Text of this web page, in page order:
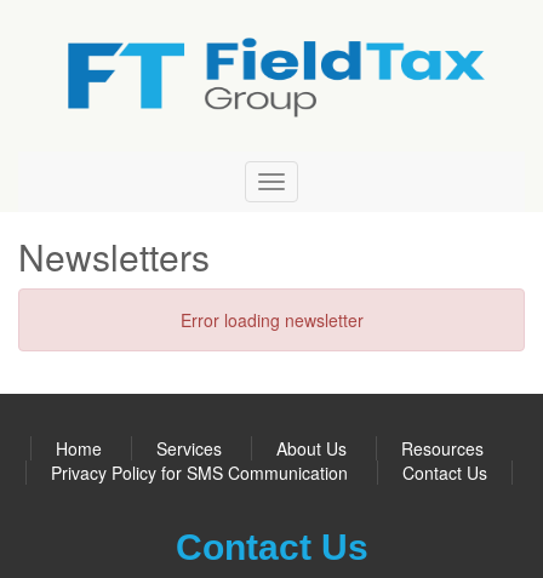
Newsletters
Error loading newsletter
Home Services About Us
Resources
Privacy Policy for SMS Communication
Contact Us
Contact Us